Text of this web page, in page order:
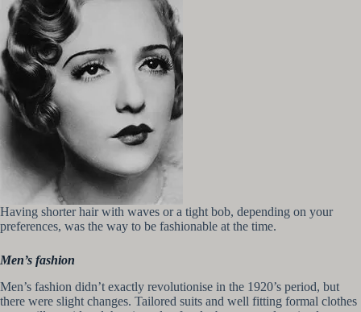
Having shorter hair with waves or a tight bob, depending on your
preferences, was the way to be fashionable at the time.
Men’s fashion
Men’s fashion didn’t exactly revolutionise in the 1920’s period, but
there were slight changes. Tailored suits and well fitting formal clothes